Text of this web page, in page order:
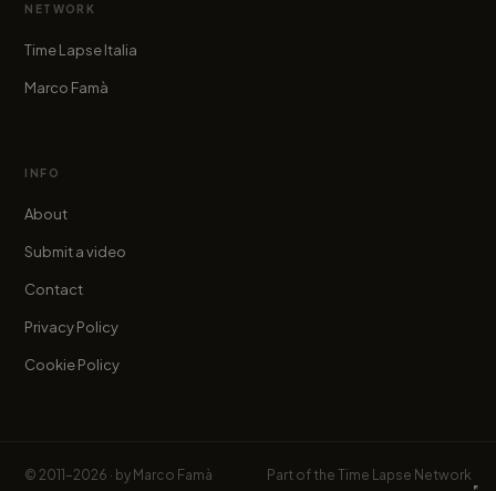
NETWORK
Time Lapse Italia
Marco Famà
INFO
About
Submit a video
Contact
Privacy Policy
Cookie Policy
© 2011–2026 · by Marco Famà Part of the Time Lapse Network